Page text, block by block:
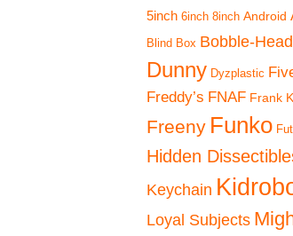
5inch 6inch 8inch Android
Blind Box Bobble-Head
Dunny Dyzplastic
Freddy’s FNAF Frank
Freeny Funko
Hidden
Keychain
Loyal Subjects